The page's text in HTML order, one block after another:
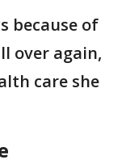
because of
over again,
care she